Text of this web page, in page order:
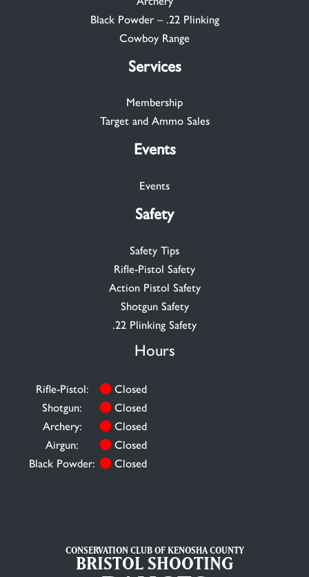
Black Powder – .22 Plinking
Cowboy Range
Services
Membership
Target and Ammo Sales
Events
Events
Safety
Safety Tips
Rifle-Pistol Safety
Action Pistol Safety
Shotgun Safety
.22 Plinking Safety
Hours
Rifle-Pistol:
Closed
Shotgun:
Closed
Archery:
Closed
Airgun:
Closed
Black Powder:
Closed
CONSERVATION CLUB OF KENOSHA COUNTY
BRISTOL SHOOTING